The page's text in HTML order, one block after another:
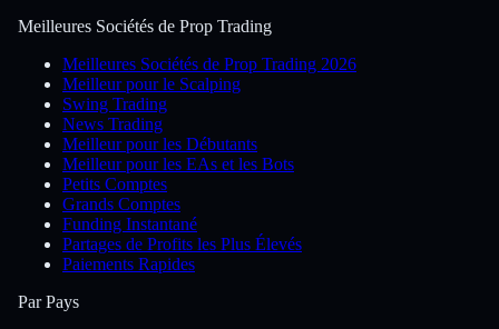
Meilleures Sociétés de Prop Trading
Meilleures Sociétés de Prop Trading 2026
Meilleur pour le Scalping
Swing Trading
News Trading
Meilleur pour les Débutants
Meilleur pour les EAs et les Bots
Petits Comptes
Grands Comptes
Funding Instantané
Partages de Profits les Plus Élevés
Paiements Rapides
Par Pays